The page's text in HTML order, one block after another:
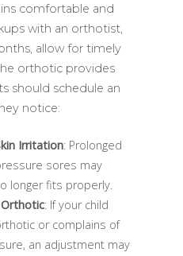
comfortable and
with an orthotist,
allow for timely
orthotic provides
should schedule an
notice:
Irritation: Prolonged
sores may
longer fits properly.
: If your child
or complains of
an adjustment may